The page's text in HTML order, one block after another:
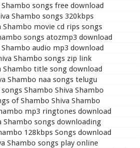
songs free download
Shambo songs 320kbps
Shambo movie cd rips songs
songs atozmp3 download
audio mp3 download
Shambo songs zip link
Shambo title song download
Shambo naa songs telugu
Shambo Shiva Shambo
of Shambo Shiva Shambo
mp3 ringtones download
Shambo songs downloading
128kbps Songs download
Shambo songs play online